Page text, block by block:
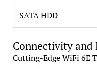
SATA HDD
Connectivity and
Cutting-Edge WiFi 6E